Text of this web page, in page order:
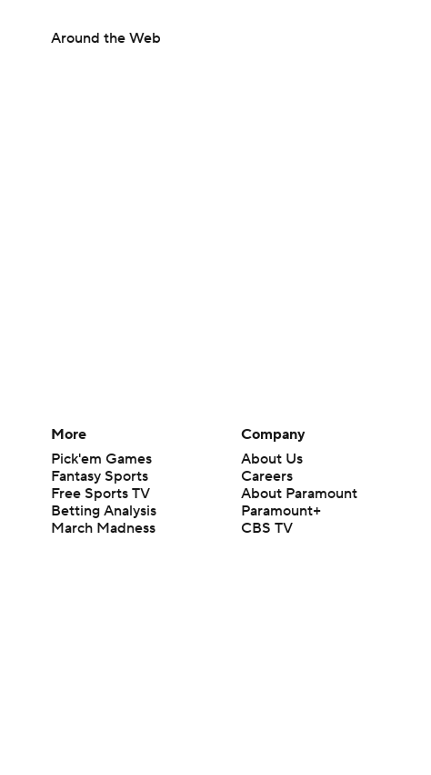
Around the Web
More
Pick'em Games
Fantasy Sports
Free Sports TV
Betting Analysis
March Madness
Company
About Us
Careers
About Paramount
Paramount+
CBS TV